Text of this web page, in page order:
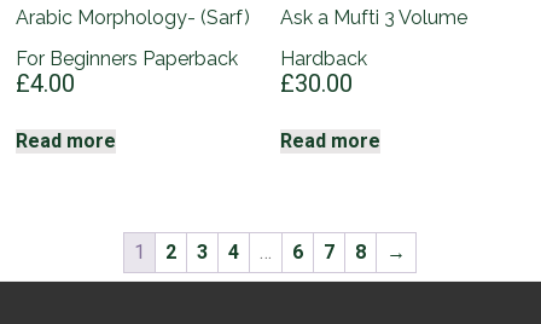
Arabic Morphology- (Sarf)
For Beginners Paperback
£4.00
Read more
Ask a Mufti 3 Volume
Hardback
£30.00
Read more
1 2 3 4 6 7 8 →